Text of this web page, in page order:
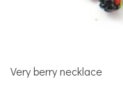
Very berry necklace